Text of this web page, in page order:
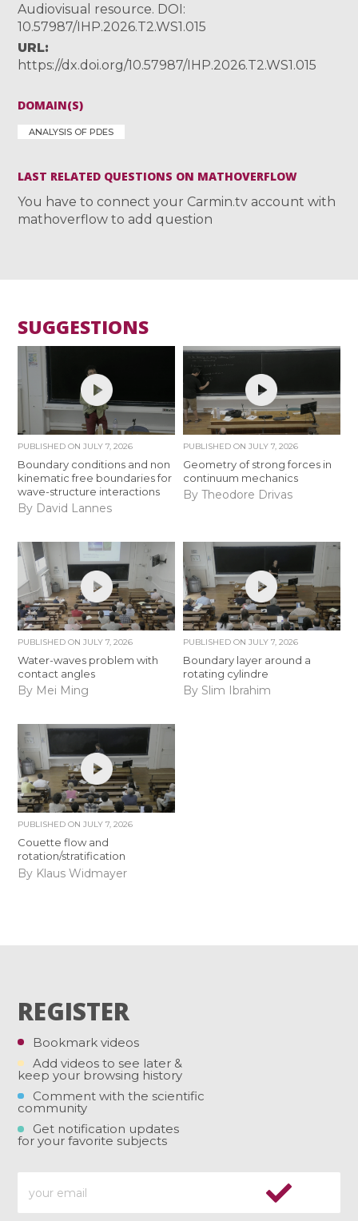
Audiovisual resource. DOI:
10.57987/IHP.2026.T2.WS1.015
URL
https://dx.doi.org/10.57987/IHP.2026.T2.WS1.015
DOMAIN(S)
ANALYSIS OF PDES
LAST RELATED QUESTIONS ON MATHOVERFLOW
You have to connect your Carmin.tv account with
mathoverflow to add question
SUGGESTIONS
PUBLISHED ONJULY 7, 2026
Boundary conditions and non
kinematic free boundaries for
wave-structure interactions
By David Lannes
PUBLISHED ON JULY 7, 2026
Geometry of strong forces in
continuum mechanics
By Theodore Drivas
PUBLISHED ONJULY 7, 2026
Water-waves problem with
contact angles
By Mei Ming
PUBLISHED ON JULY 7, 2026
Boundary layer around a
rotating cylindre
By Slim Ibrahim
PUBLISHED ONJULY 7, 2026
Couette flow and
rotation/stratification
By Klaus Widmayer
REGISTER
Bookmark videos
Add videos to see later &
keep your browsing history
Comment with the scientific
community
Get notification updates
for your favorite subjects